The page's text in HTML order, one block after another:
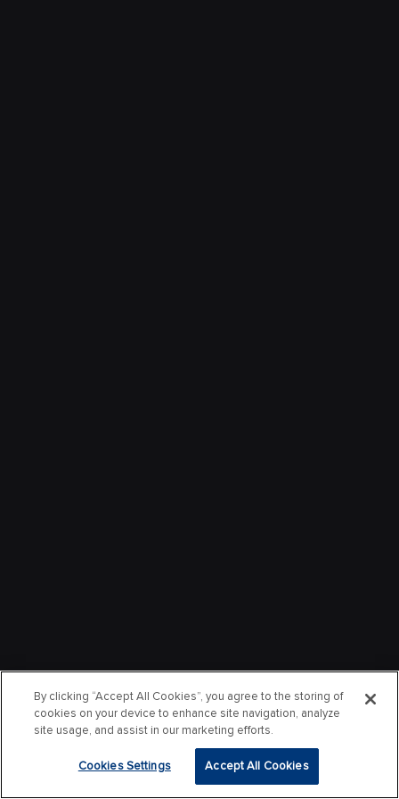
By clicking “Accept All Cookies”, you agree to the storing of
cookies on your device to enhance site navigation, analyze
site usage, and assist in our marketing efforts.
Cookies Settings Accept All Cookies